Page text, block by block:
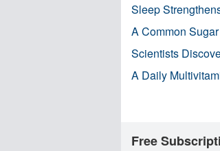
Sleep
A Common
Scientists
A Daily
Free